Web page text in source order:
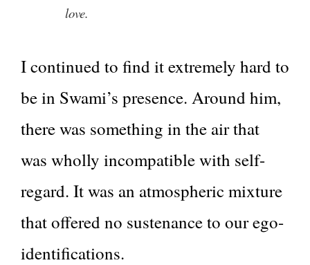
love.
I continued to find it extremely hard to
be in Swami’s presence. Around him,
there was something in the air that
was wholly incompatible with self-
regard. It was an atmospheric mixture
that offered no sustenance to our ego-
identifications.